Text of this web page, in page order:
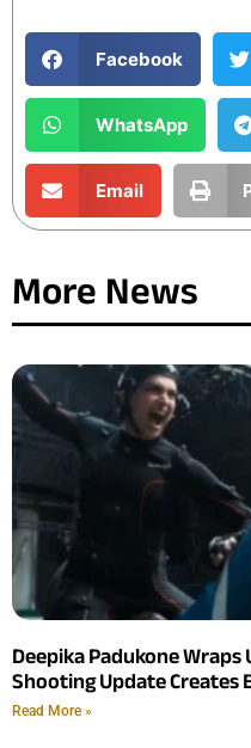
Facebook
WhatsApp
Email
More News
Deepika Padukone Wraps
Shooting Update Creates
Read More »